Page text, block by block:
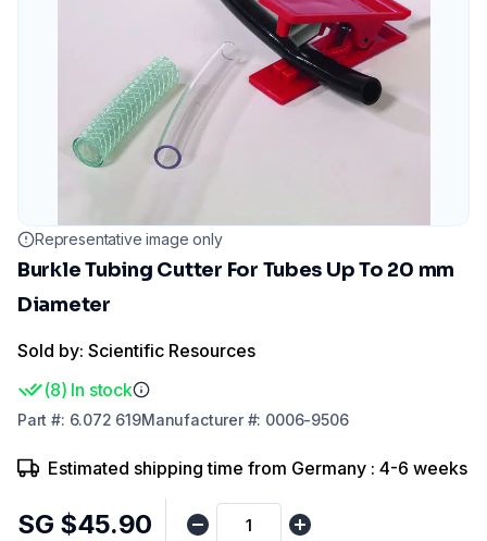
Representative image only
Burkle Tubing Cutter For Tubes Up To 20 mm
Diameter
Sold by: Scientific Resources
(8) In stock
Part #: 6.072 619Manufacturer#: 0006-9506
Estimated shipping time from Germany : 4-6 weeks
SG $45.90